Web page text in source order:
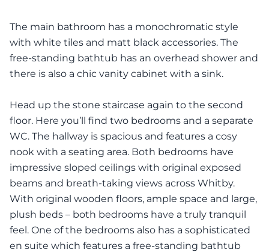
The main bathroom has a monochromatic style
with white tiles and matt black accessories. The
free-standing bathtub has an overhead shower and
there is also a chic vanity cabinet with a sink.
Head up the stone staircase again to the second
floor. Here you’ll find two bedrooms and a separate
WC. The hallway is spacious and features a cosy
nook with a seating area. Both bedrooms have
impressive sloped ceilings with original exposed
beams and breath-taking views across Whitby.
With original wooden floors, ample space and large,
plush beds – both bedrooms have a truly tranquil
feel. One of the bedrooms also has a sophisticated
en suite which features a free-standing bathtub